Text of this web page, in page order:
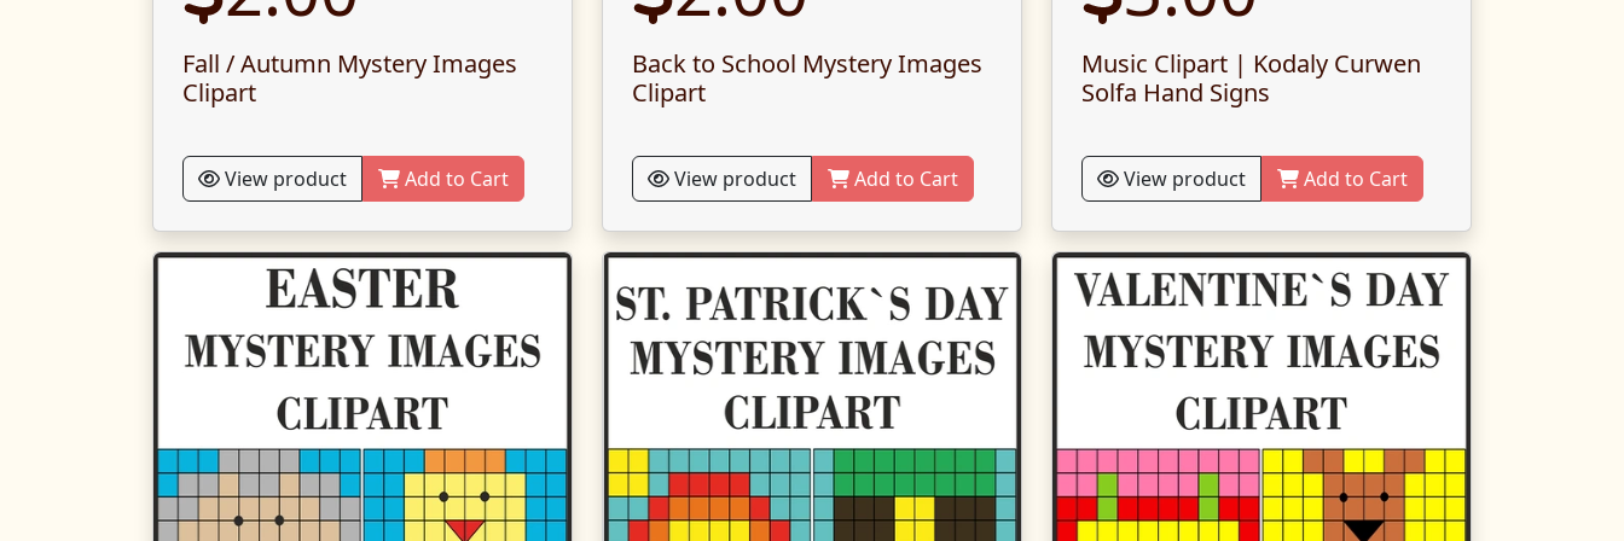
Fall / Autumn Mystery Images
Clipart
View product Add to Cart
Back to School Mystery Images
Clipart
View product Add to Cart
Music Clipart | Kodaly Curwen
Solfa Hand Signs
View product Add to Cart